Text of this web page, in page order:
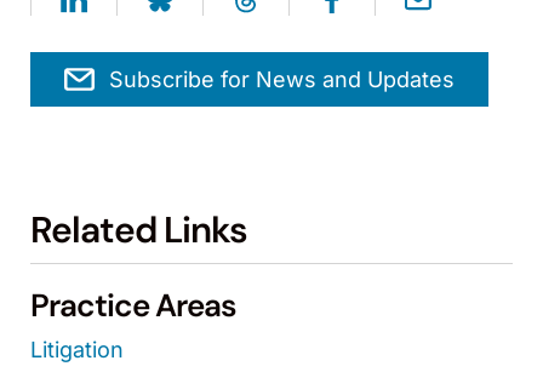
Subscribe for News and Updates
Related Links
Practice Areas
Litigation